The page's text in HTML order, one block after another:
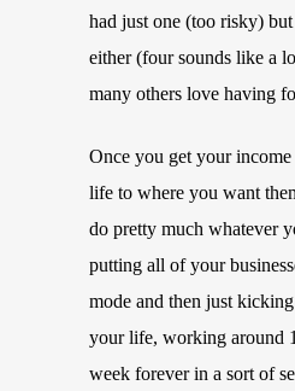
had just one (too risky)
either (four sounds like a
many others love having
Once you get your
life to where you want
do pretty much whatever
putting all of your
mode and then just
your life, working around
week forever in a sort of